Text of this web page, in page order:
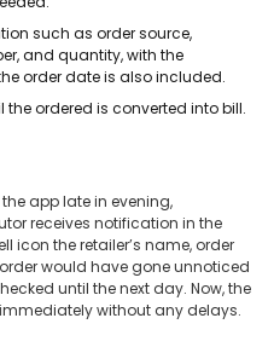
such as order source,
and quantity, with the
order date is also included.
ordered is converted into bill.
app late in evening,
receives notification in the
icon the retailer’s name, order
would have gone unnoticed
until the next day. Now, the
without any delays.